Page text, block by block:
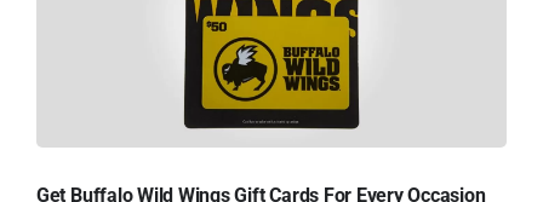
Get Buffalo Wild Wings Gift Cards For Every Occasion